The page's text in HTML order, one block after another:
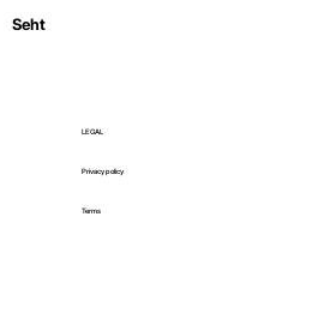
Seht
LEGAL
Privacy policy
Terms